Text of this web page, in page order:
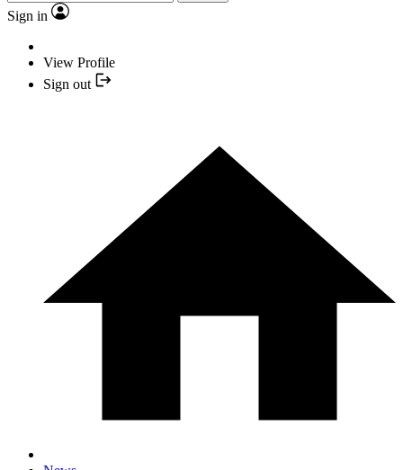
Sign in
View Profile
Sign out